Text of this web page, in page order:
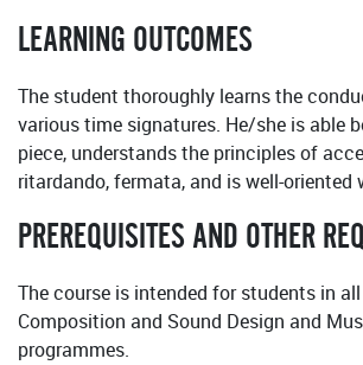
LEARNING OUTCOMES
The student thoroughly learns the
various time signatures. He/she is able
piece, understands the principles of
ritardando, fermata, and is well-oriented
PREREQUISITES AND OTHER
The course is intended for students in
Composition and Sound Design and
programmes.